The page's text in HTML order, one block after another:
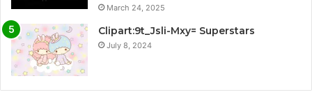
March 24, 2025
Clipart:9t_Jsli-Mxy= Superstars
July 8, 2024